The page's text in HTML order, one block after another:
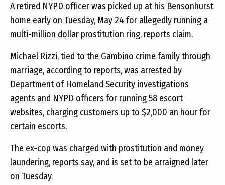
A retired NYPD officer was picked up at his Bensonhurst
home early on Tuesday, May 24 for allegedly running a
multi-million dollar prostitution ring, reports claim.
Michael Rizzi, tied to the Gambino crime family through
marriage, according to reports, was arrested by
Department of Homeland Security investigations
agents and NYPD officers for running 58 escort
websites, charging customers up to $2,000 an hour for
certain escorts.
The ex-cop was charged with prostitution and money
laundering, reports say, and is set to be arraigned later
on Tuesday.